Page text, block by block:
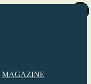
MAGAZINE